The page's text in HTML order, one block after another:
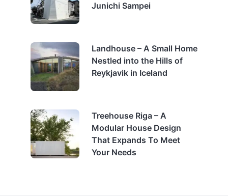
Junichi Sampei
Landhouse – A Small Home
Nestled into the Hills of
Reykjavik in Iceland
Treehouse Riga – A
Modular House Design
That Expands To Meet
Your Needs